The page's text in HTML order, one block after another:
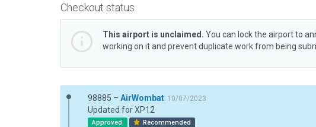
Checkout status
This airport is unclaimed. You can lock the airport to
working on it and prevent duplicate work from being
98885 – AirWombat 10/07/2023
Updated for XP12
Approved Recommended